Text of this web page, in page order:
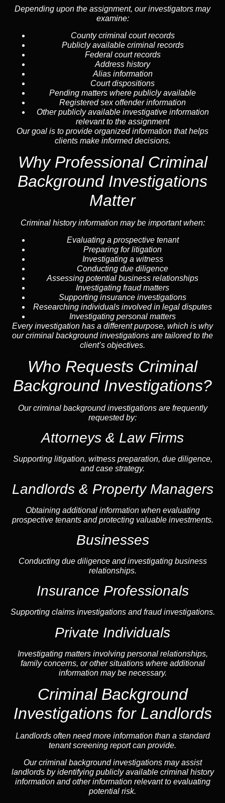
Depending upon the assignment, our investigators may
examine:
County criminal court records
Publicly available criminal records
Federal court records
Address history
Alias information
Court dispositions
Pending matters where publicly available
Registered sex offender information
Other publicly available investigative information
relevant to the assignment
Our goal is to provide organized information that helps
clients make informed decisions.
Why Professional Criminal
Background Investigations
Matter
Criminal history information may be important when:
Evaluating a prospective tenant
Preparing for litigation
Investigating a witness
Conducting due diligence
Assessing potential business relationships
Investigating fraud matters
Supporting insurance investigations
Researching individuals involved in legal disputes
Investigating personal matters
Every investigation has a different purpose, which is why
our criminal background investigations are tailored to the
client’s objectives.
Who Requests Criminal
Background Investigations?
Our criminal background investigations are frequently
requested by:
Attorneys & Law Firms
Supporting litigation, witness preparation, due diligence,
and case strategy.
Landlords & Property Managers
Obtaining additional information when evaluating
prospective tenants and protecting valuable investments.
Businesses
Conducting due diligence and investigating business
relationships.
Insurance Professionals
Supporting claims investigations and fraud investigations.
Private Individuals
Investigating matters involving personal relationships,
family concerns, or other situations where additional
information may be necessary.
Criminal Background
Investigations for Landlords
Landlords often need more information than a standard
tenant screening report can provide.
Our criminal background investigations may assist
landlords by identifying publicly available criminal history
information and other information relevant to evaluating
potential risk.